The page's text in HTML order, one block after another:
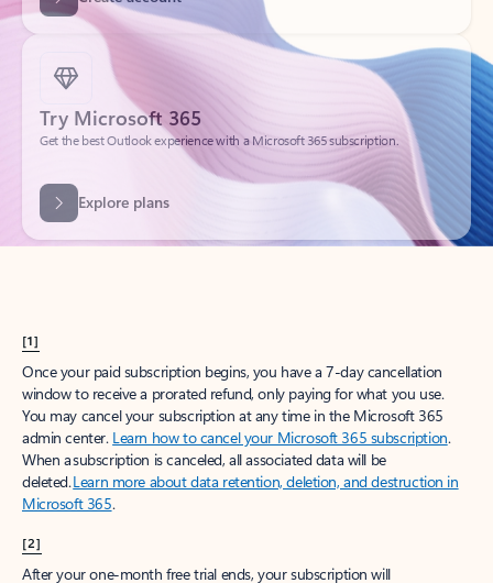
Try Microsoft 365
Get the best Outlook experience with a Microsoft 365 subscription.
Explore plans
[1]
Once your paid subscription begins, you have a 7-day cancellation
window to receive a prorated refund, only paying for what you use.
You may cancel your subscription at any time in the Microsoft 365
admin center. Learn how to cancel your Microsoft 365 subscription.
When a subscription is canceled, all associated data will be
deleted.Learn more about data retention, deletion, and destruction in
Microsoft 365.
[2]
After your one-month free trial ends, your subscription will